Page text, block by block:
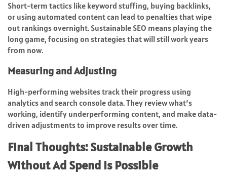
Short-term tactics like keyword stuffing, buying backlinks,
or using automated content can lead to penalties that wipe
out rankings overnight. Sustainable SEO means playing the
long game, focusing on strategies that will still work years
from now.
Measuring and Adjusting
High-performing websites track their progress using
analytics and search console data. They review what’s
working, identify underperforming content, and make data-
driven adjustments to improve results over time.
Final Thoughts: Sustainable Growth
Without Ad Spend Is Possible